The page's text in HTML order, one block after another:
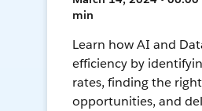
min
Learn how AI and
efficiency by
rates, finding the right
opportunities, and